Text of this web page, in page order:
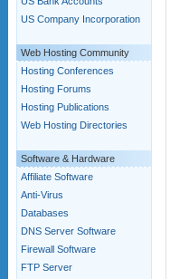
US Company Incorporation
Web Hosting Community
Hosting Conferences
Hosting Forums
Hosting Publications
Web Hosting Directories
Software & Hardware
Affiliate Software
Anti-Virus
Databases
DNS Server Software
Firewall Software
FTP Server